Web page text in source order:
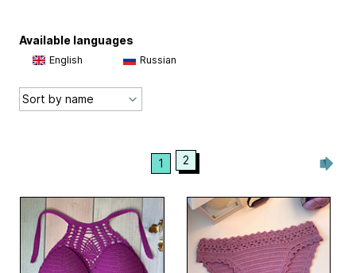
Available languages
English Russian
1 2